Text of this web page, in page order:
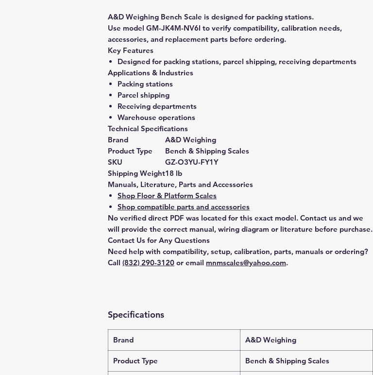
A&D Weighing Bench Scale is designed for packing stations.
Use model GM-JK4M-NV6I to verify compatibility, calibration needs,
accessories, and replacement parts before ordering.
Key Features
Designed for packing stations, parcel shipping, receiving departments
Applications & Industries
Packing stations
Parcel shipping
Receiving departments
Warehouse operations
Technical Specifications
Brand
A&D Weighing
Product Type
Bench & Shipping Scales
SKU
GZ-O3YU-FY1Y
Shipping Weight18 lb
Manuals, Literature, Parts and Accessories
Shop Floor & Platform Scales
Shop compatible parts and accessories
No verified direct PDF was located for this exact model. Contact us and we
will provide the correct manual, wiring diagram or literature before purchase.
Contact Us for Any Questions
Need help with compatibility, setup, calibration, parts, manuals or ordering?
Call (832) 290-3120 or email mnmscales@yahoo.com.
Specifications
Brand A&D Weighing
Product Type Bench & Shipping Scales